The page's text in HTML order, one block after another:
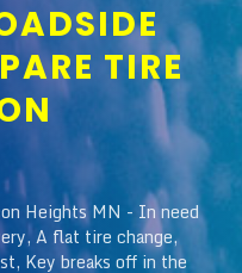
TIRE
Heights MN - In need
A flat tire change,
Key breaks off in the